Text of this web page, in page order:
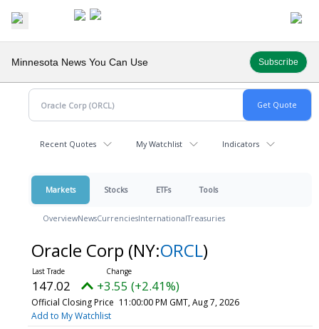
Minnesota News You Can Use Subscribe
Recent Quotes My Watchlist Indicators
Markets Stocks ETFs Tools
OverviewNewsCurrenciesInternationalTreasuries
Oracle Corp (NY:ORCL)
147.02 +3.55 (+2.41%)
Official Closing Price 11:00:00 PM GMT, Aug 7, 2026
Add to My Watchlist